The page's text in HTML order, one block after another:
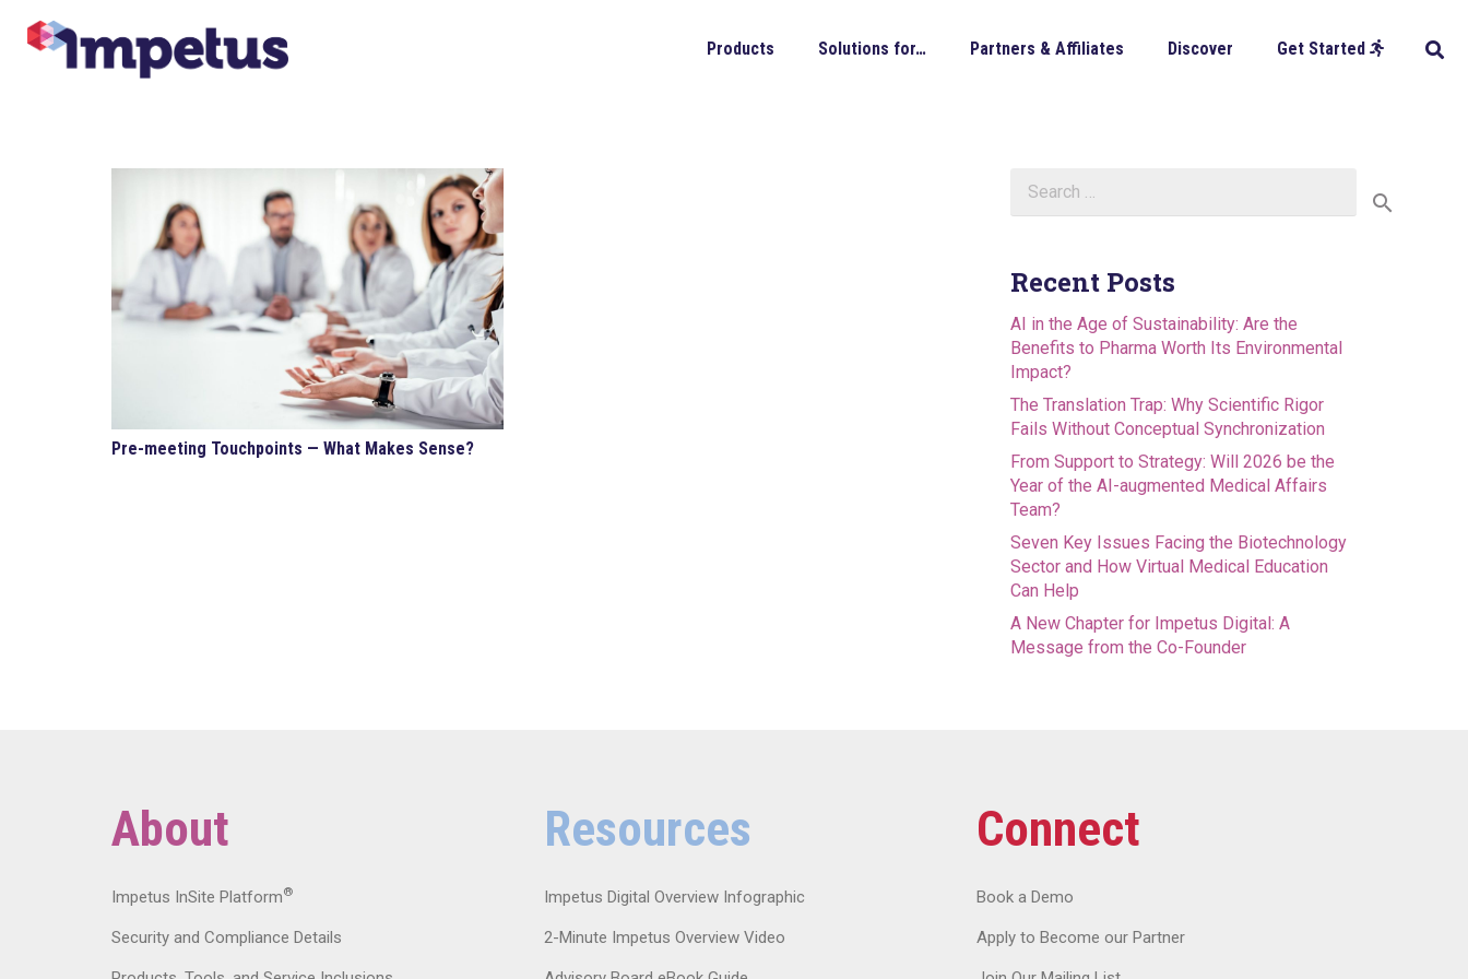
Products Solutions for… Partners & Affiliates Discover Get Started
Pre-meeting Touchpoints — What Makes Sense?
for:
Recent Posts
AI in the Age of Sustainability: Are the
Benefits to Pharma Worth Its Environmental
Impact?
The Translation Trap: Why Scientific Rigor
Fails Without Conceptual Synchronization
From Support to Strategy: Will 2026 be the
Year of the AI-augmented Medical Affairs
Team?
Seven Key Issues Facing the Biotechnology
Sector and How Virtual Medical Education
Can Help
A New Chapter for Impetus Digital: A
Message from the Co-Founder
About
Impetus InSite Platform®
Security and Compliance Details
Resources
Impetus Digital Overview Infographic
2-Minute Impetus Overview Video
Connect
Book a Demo
Apply to Become our Partner